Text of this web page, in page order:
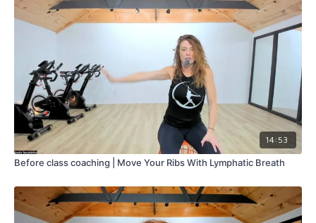
14:53
Before class coaching | Move Your Ribs With Lymphatic Breath